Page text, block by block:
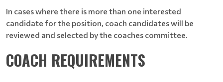
In cases where there is more than one interested
candidate for the position, coach candidates will be
reviewed and selected by the coaches committee.
COACH REQUIREMENTS